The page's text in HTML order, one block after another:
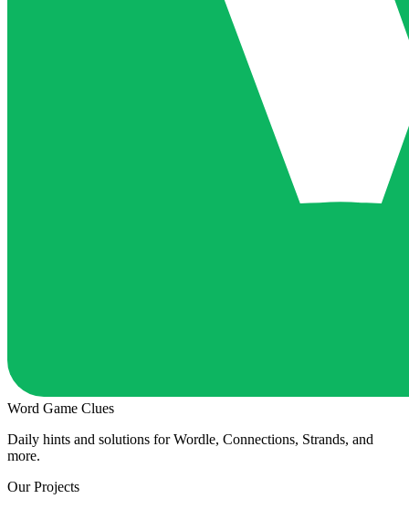
Word Game Clues
Daily hints and solutions for Wordle, Connections, Strands, and
more.
Our Projects